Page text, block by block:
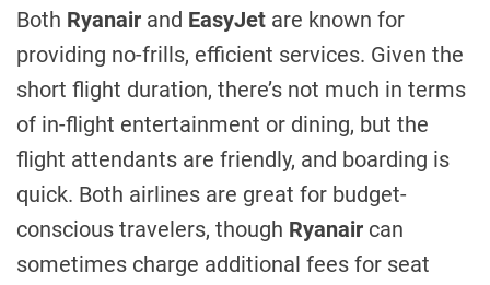
Both Ryanair and EasyJet are known for
providing no-frills, efficient services. Given the
short flight duration, there’s not much in terms
of in-flight entertainment or dining, but the
flight attendants are friendly, and boarding is
quick. Both airlines are great for budget-
conscious travelers, though Ryanair can
sometimes charge additional fees for seat